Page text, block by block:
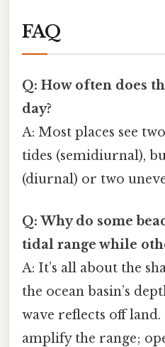
FAQ
Q: How often does
day?
A: Most places see
tides (semidiurnal),
(diurnal) or two
Q: Why do some
tidal range while
A: It’s all about the
the ocean basin’s
wave reflects off
amplify the range;